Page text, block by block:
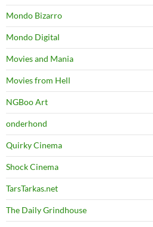
Mondo Bizarro
Mondo Digital
Movies and Mania
Movies from Hell
NGBoo Art
onderhond
Quirky Cinema
Shock Cinema
TarsTarkas.net
The Daily Grindhouse